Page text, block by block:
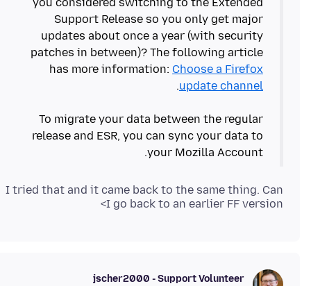
Support Release so you only get major
updates about once a year (with security
patches in between)? The following article
has more information: Choose a Firefox
update channel
To migrate your data between the regular
release and ESR, you can sync your data to
your Mozilla Account.
I tried that and it came back to the same thing. Can
I go back to an earlier FF version>
jscher2000 - Support Volunteer